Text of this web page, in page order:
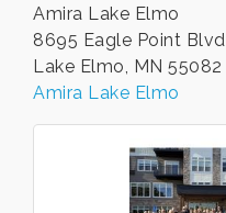
Amira Lake Elmo
8695 Eagle Point Blvd
Lake Elmo, MN 55082
Amira Lake Elmo